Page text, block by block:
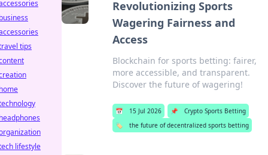
Revolutionizing Sports
Wagering Fairness and
Access
Blockchain for sports betting: fairer,
more accessible, and transparent.
Discover the future of wagering!
📅 15 Jul 2026 📌
Crypto Sports Betting
🏷️
the future of decentralized sports betting
tips
lifestyle